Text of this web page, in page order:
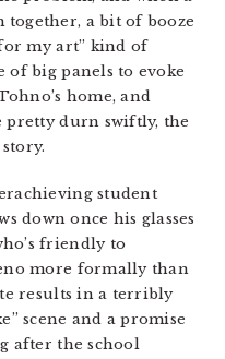
together, a bit of booze
my art” kind of
of big panels to evoke
home, and
pretty durn swiftly, the
student
down once his glasses
friendly to
more formally than
results in a terribly
scene and a promise
after the school